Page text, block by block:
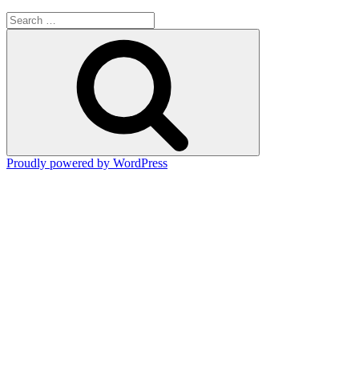
Search
for:
Proudly powered by WordPress